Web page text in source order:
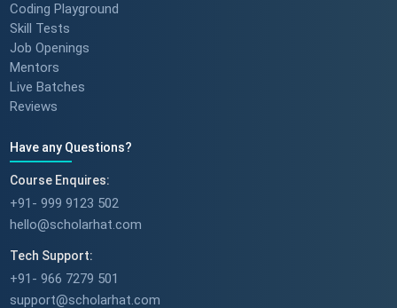
Coding Playground
Skill Tests
Job Openings
Mentors
Live Batches
Reviews
Have any Questions?
Course Enquires:
+91- 999 9123 502
hello@scholarhat.com
Tech Support:
+91- 966 7279 501
support@scholarhat.com